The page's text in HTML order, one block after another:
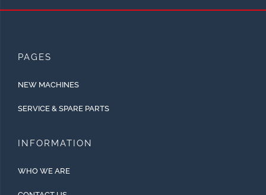
PAGES
NEW MACHINES
SERVICE & SPARE PARTS
INFORMATION
WHO WE ARE